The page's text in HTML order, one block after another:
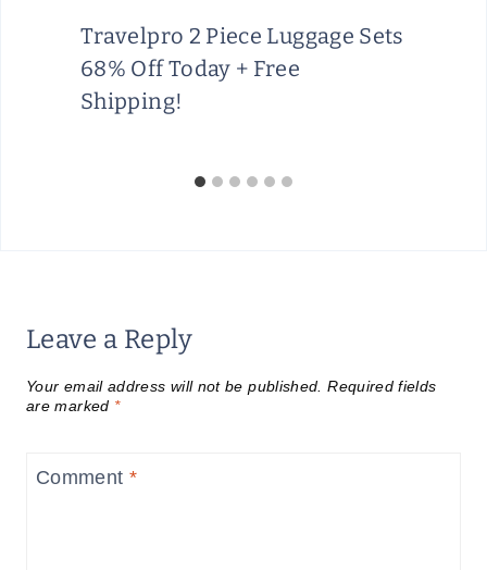
Travelpro 2 Piece Luggage Sets
68% Off Today + Free
Shipping!
Leave a Reply
Your email address will not be published. Required fields
are marked *
Comment *